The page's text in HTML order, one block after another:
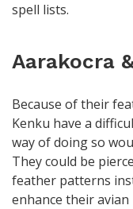
spell lists.
Aarakocra
Because of their
Kenku have a
way of doing so
They could be
feather patterns
enhance their avian